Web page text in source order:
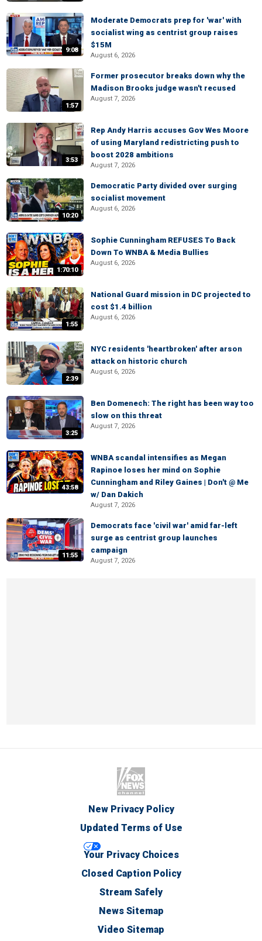
9:08
Moderate Democrats prep for 'war' with
socialist wing as centrist group raises
$15M
August 6, 2026
1:57
Former prosecutor breaks down why the
Madison Brooks judge wasn't recused
August 7, 2026
3:53
Rep Andy Harris accuses Gov Wes Moore
of using Maryland redistricting push to
boost 2028 ambitions
August 7, 2026
10:20
Democratic Party divided over surging
socialist movement
August 6, 2026
1:70:10
Sophie Cunningham REFUSES To Back
Down To WNBA & Media Bullies
August 6, 2026
1:55
National Guard mission in DC projected to
cost $1.4 billion
August 6, 2026
2:39
NYC residents 'heartbroken' after arson
attack on historic church
August 6, 2026
3:25
Ben Domenech: The right has been way too
slow on this threat
August 7, 2026
43:58
WNBA scandal intensifies as Megan
Rapinoe loses her mind on Sophie
Cunningham and Riley Gaines | Don't @ Me
w/ Dan Dakich
August 7, 2026
11:55
Democrats face 'civil war' amid far-left
surge as centrist group launches
campaign
August 7, 2026
New Privacy Policy
Updated Terms of Use
Your Privacy Choices
Closed Caption Policy
Stream Safely
News Sitemap
Video Sitemap